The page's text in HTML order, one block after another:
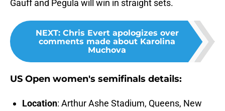
Gauff and Pegula will win in straight sets.
NEXT: Chris Evert apologizes over
comments made about Karolina
Muchova
US Open women's semifinals details:
Location: Arthur Ashe Stadium, Queens, New